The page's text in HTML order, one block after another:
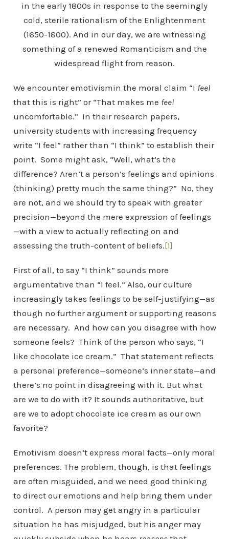
in the early 1800s in response to the seemingly
cold, sterile rationalism of the Enlightenment
(1650-1800). And in our day, we are witnessing
something of a renewed Romanticism and the
widespread flight from reason.
We encounter emotivismin the moral claim “I feel
that this is right” or “That makes me feel
uncomfortable.” In their research papers,
university students with increasing frequency
write “I feel” rather than “I think” to establish their
point. Some might ask, “Well, what’s the
difference? Aren’t a person’s feelings and opinions
(thinking) pretty much the same thing?” No, they
are not, and we should try to speak with greater
precision—beyond the mere expression of feelings
—with a view to actually reflecting on and
assessing the truth-content of beliefs.[1]
First of all, to say “I think” sounds more
argumentative than “I feel.” Also, our culture
increasingly takes feelings to be self-justifying—as
though no further argument or supporting reasons
are necessary. And how can you disagree with how
someone feels? Think of the person who says, “I
like chocolate ice cream.” That statement reflects
a personal preference—someone’s inner state—and
there’s no point in disagreeing with it. But what
are we to do with it? It sounds authoritative, but
are we to adopt chocolate ice cream as our own
favorite?
Emotivism doesn’t express moral facts—only moral
preferences. The problem, though, is that feelings
are often misguided, and we need good thinking
to direct our emotions and help bring them under
control. A person may get angry in a particular
situation he has misjudged, but his anger may